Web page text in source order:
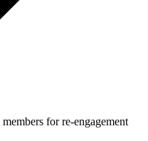
for re-engagement